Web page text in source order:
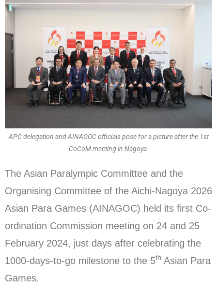
APC delegation and AINAGOC officials pose for a picture after the 1st
CoCoM meeting in Nagoya.
The Asian Paralympic Committee and the
Organising Committee of the Aichi-Nagoya 2026
Asian Para Games (AINAGOC) held its first Co-
ordination Commission meeting on 24 and 25
February 2024, just days after celebrating the
1000-days-to-go milestone to the 5th Asian Para
Games.